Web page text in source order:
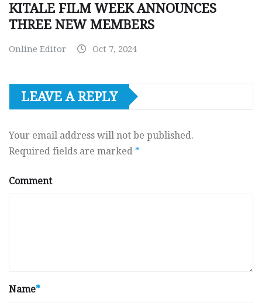
KITALE FILM WEEK ANNOUNCES
THREE NEW MEMBERS
Online Editor Oct 7, 2024
LEAVE A REPLY
Your email address will not be published.
Required fields are marked *
Comment
Name*